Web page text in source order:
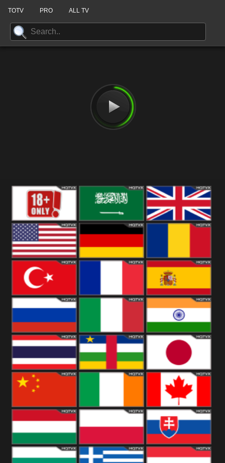
TOTV PRO ALL TV
18+ Arabian
Kingdom
United States Romania
Turkey Spain
Russia Italy India
Thailand Japan
China Canada
Hungary Poland Slovakia